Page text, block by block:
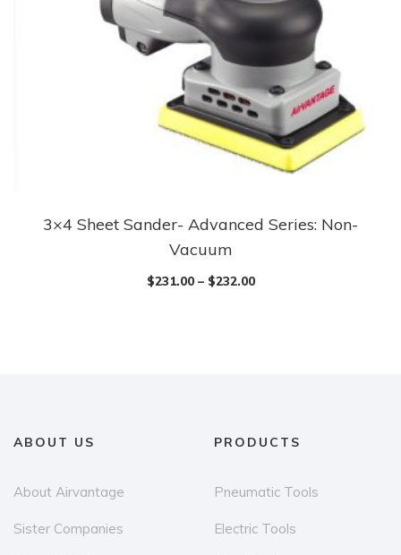
3×4 Sheet Sander- Advanced Series: Non-
Vacuum
$231.00– $232.00
ABOUT US
About Airvantage
Sister Companies
PRODUCTS
Pneumatic Tools
Electric Tools